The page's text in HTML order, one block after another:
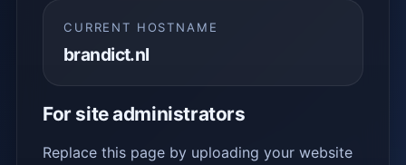
CURRENT HOSTNAME
brandict.nl
For site administrators
Replace this page by uploading your website